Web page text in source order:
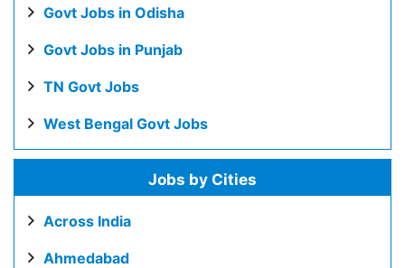
Govt Jobs in Odisha
Govt Jobs in Punjab
TN Govt Jobs
West Bengal Govt Jobs
Jobs by Cities
Across India
Ahmedabad